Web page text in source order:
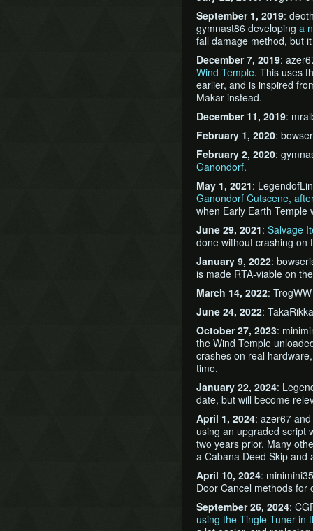
September 1, 2019:
gymnast86 developing a
fall damage method, but
December 7, 2019:
Wind Temple. This uses
earlier, and is inspired
Makar instead.
December 11, 2019:
February 1, 2020:
February 2, 2020:
Ganondorf.
May 1, 2021:
Ganondorf Cutscene,
when Early Earth Temple
June 29, 2021: Salvage
done without crashing on
January 9, 2022:
is made RTA-viable on
March 14, 2022:
June 24, 2022:
October 27, 2023:
the Wind Temple
crashes on real
time.
January 22, 2024:
date, but will become
April 1, 2024: azer67
using an upgraded script
two years prior. Many
a Cabana Deed Skip and
April 10, 2024:
Door Cancel methods for
September 26, 2024:
using the Tingle Tuner in